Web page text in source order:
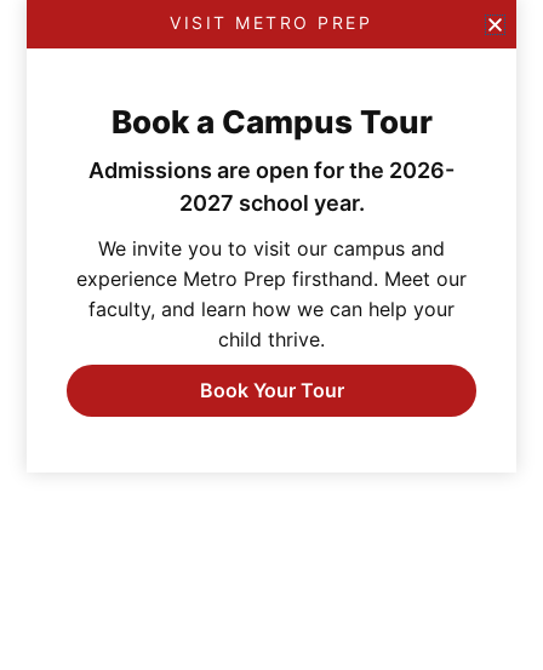
VISIT METRO PREP
Book a Campus Tour
Admissions are open for the 2026-
2027 school year.
We invite you to visit our campus and
experience Metro Prep firsthand. Meet our
faculty, and learn how we can help your
child thrive.
Book Your Tour